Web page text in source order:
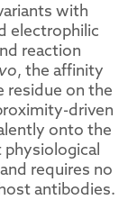
with
electrophilic
reaction
, the affinity
residue on the
driven
onto the
physiological
requires no
antibodies.